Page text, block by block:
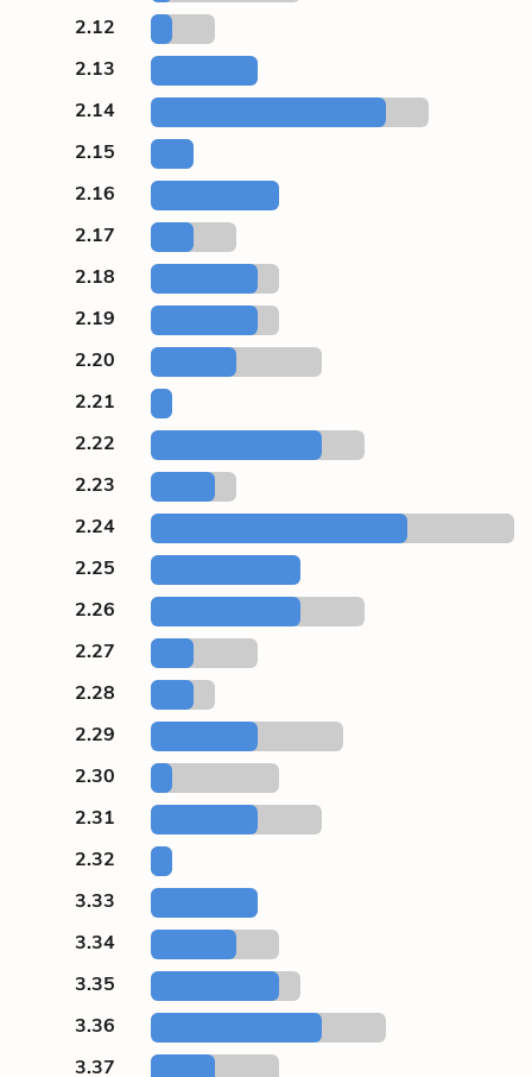
2.12
2.13
2.14
2.15
2.16
2.17
2.18
2.19
2.20
2.21
2.22
2.23
2.24
2.25
2.26
2.27
2.28
2.29
2.30
2.31
2.32
3.33
3.34
3.35
3.36
3.37